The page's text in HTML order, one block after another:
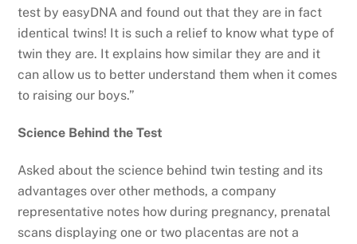
test by easyDNA and found out that they are in fact
identical twins! It is such a relief to know what type of
twin they are. It explains how similar they are and it
can allow us to better understand them when it comes
to raising our boys.”
Science Behind the Test
Asked about the science behind twin testing and its
advantages over other methods, a company
representative notes how during pregnancy, prenatal
scans displaying one or two placentas are not a